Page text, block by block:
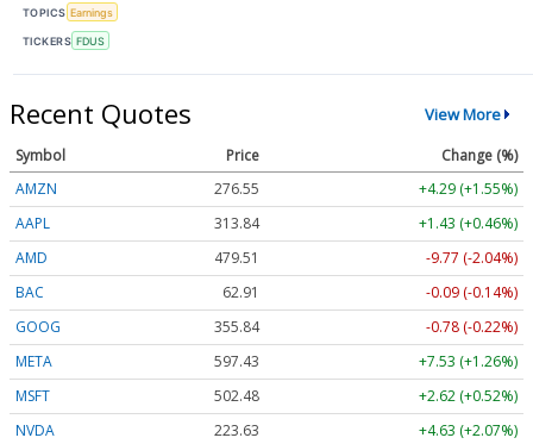
TOPICS Earnings
TICKERS FDUS
Recent Quotes View More
Symbol Price
Change (%)
AMZN
276.55
+4.29 (+1.55%)
AAPL
313.84
+1.43 (+0.46%)
AMD
479.51
-9.77 (-2.04%)
BAC
62.91
-0.09 (-0.14%)
GOOG
355.84
-0.78 (-0.22%)
META
597.43
+7.53 (+1.26%)
MSFT
502.48
+2.62 (+0.52%)
NVDA
223.63
+4.63 (+2.07%)